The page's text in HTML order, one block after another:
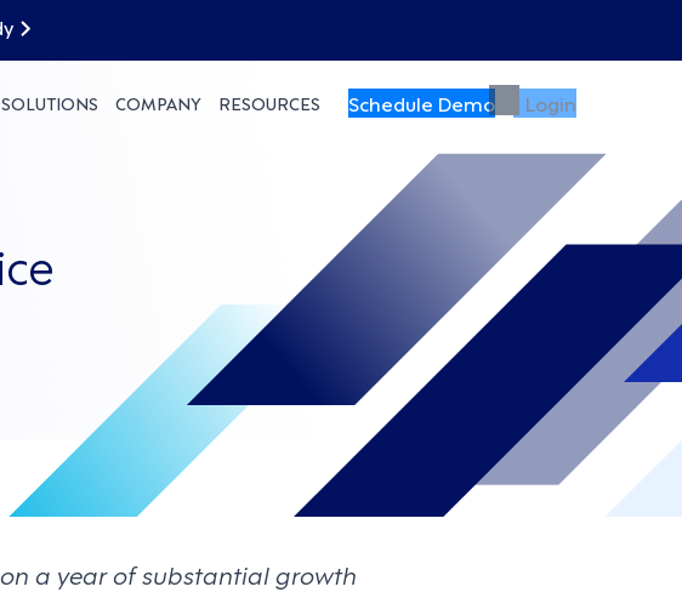
SOLUTIONS COMPANY RESOURCES Schedule Demo Login
a year of substantial growth